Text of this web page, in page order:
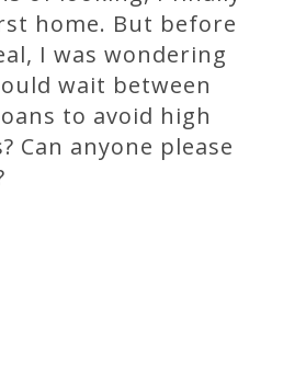
home. But before
I was wondering
wait between
to avoid high
Can anyone please